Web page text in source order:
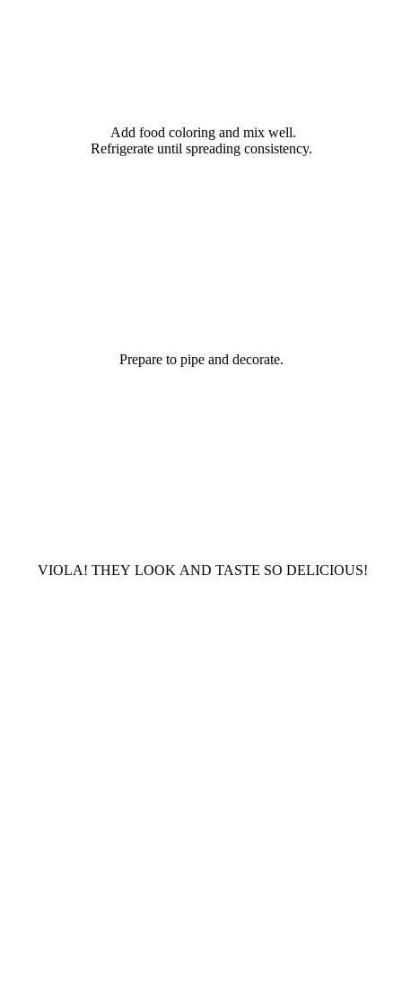
Add food coloring and mix well.
Refrigerate until spreading consistency.
Prepare to pipe and decorate.
VIOLA! THEY LOOK AND TASTE SO DELICIOUS!